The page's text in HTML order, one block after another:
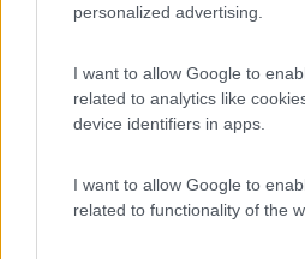
personalized advertising.
I want to allow Google to
related to analytics like
device identifiers in apps.
I want to allow Google to
related to functionality of the
La Foce
Campeggio